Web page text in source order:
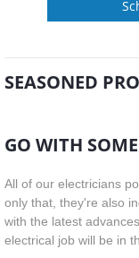
SEASONED
GO WITH
All of our electricians
only that, they're also
with the latest
electrical job will be in